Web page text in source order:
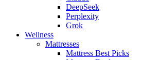
DeepSeek
Perplexity
Grok
Wellness
Mattresses
Mattress Best Picks